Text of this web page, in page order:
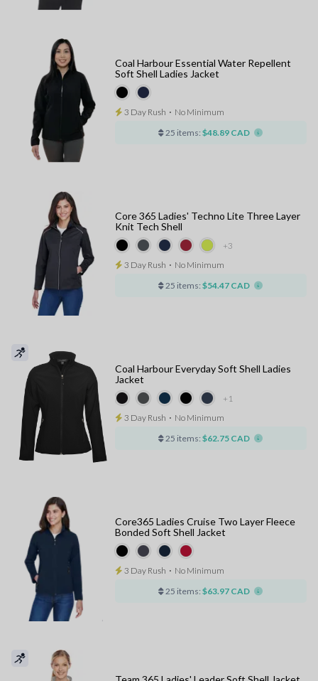
Coal Harbour Essential Water Repellent
Soft Shell Ladies Jacket
3 Day Rush ⋅ No Minimum
25 items: $48.89 CAD
+3
Core 365 Ladies' Techno Lite Three Layer
Knit Tech Shell
3 Day Rush ⋅ No Minimum
25 items: $54.47 CAD
+1
Coal Harbour Everyday Soft Shell Ladies
Jacket
3 Day Rush ⋅ No Minimum
25 items: $62.75 CAD
Core365 Ladies Cruise Two Layer Fleece
Bonded Soft Shell Jacket
3 Day Rush ⋅ No Minimum
25 items: $63.97 CAD